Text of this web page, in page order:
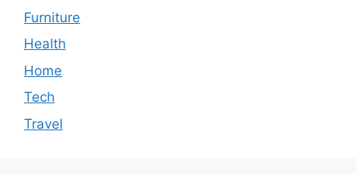
Furniture
Health
Home
Tech
Travel